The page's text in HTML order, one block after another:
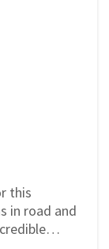
this
in road and